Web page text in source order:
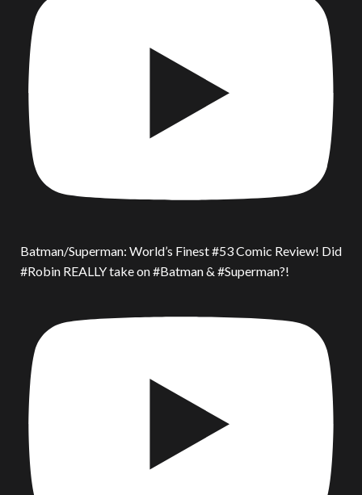
Batman/Superman: World’s Finest #53 Comic Review! Did
#Robin REALLY take on #Batman & #Superman?!